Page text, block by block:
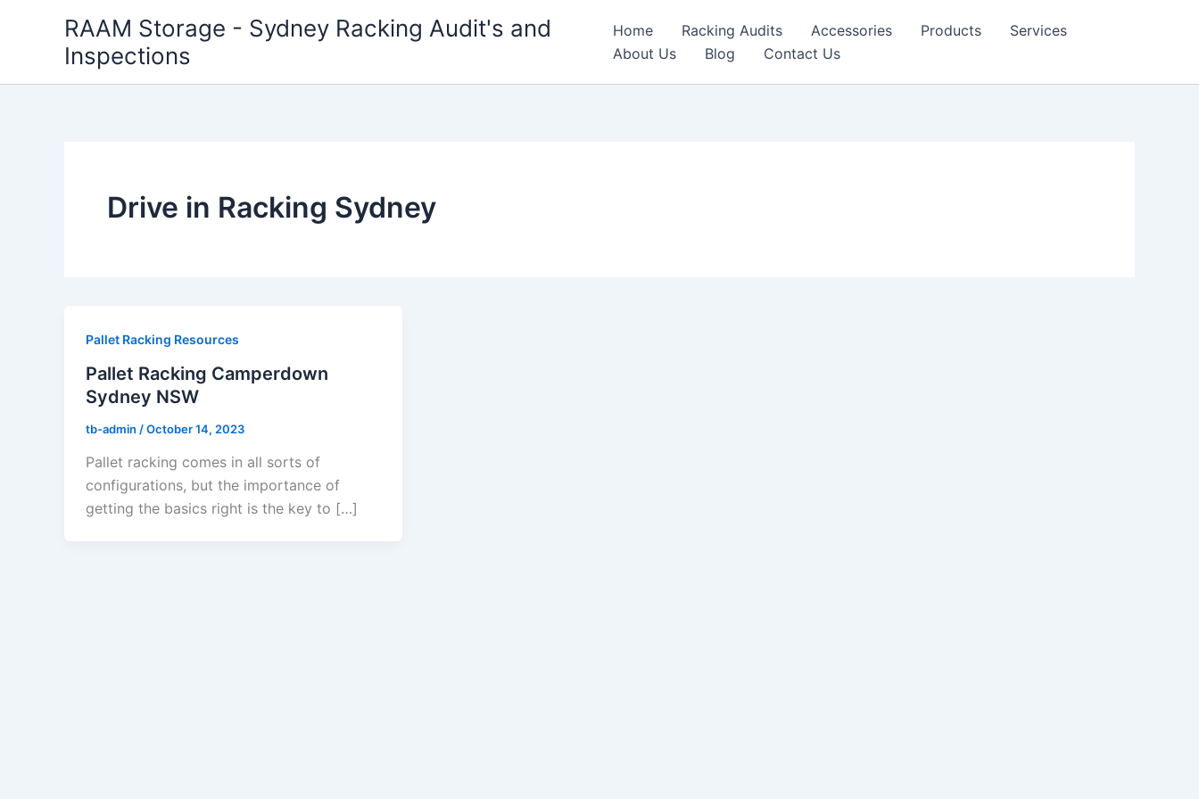
RAAM Storage - Sydney Racking Audit's and
Inspections
Home Racking Audits Accessories Products
Services
About Us
Blog Contact Us
Drive in Racking Sydney
Pallet Racking Resources
Pallet Racking Camperdown
Sydney NSW
tb-admin /October 14, 2023
Pallet racking comes in all sorts of
configurations, but the importance of
getting the basics right is the key to […]